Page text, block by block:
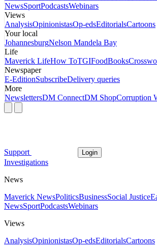
NewsSportPodcastsWebinars
Views
AnalysisOpinionistasOp-edsEditorialsCartoons
Your local
JohannesburgNelson Mandela Bay
Life
Maverick LifeHow ToTGIFoodBooks
Newspaper
E-EditionSubscribeDelivery queries
More
NewslettersDM ConnectDM ShopCorruption
Support Login
Investigations
News
Maverick NewsPoliticsBusinessSocial Justice
NewsSportPodcastsWebinars
Views
AnalysisOpinionistasOp-edsEditorialsCartoons